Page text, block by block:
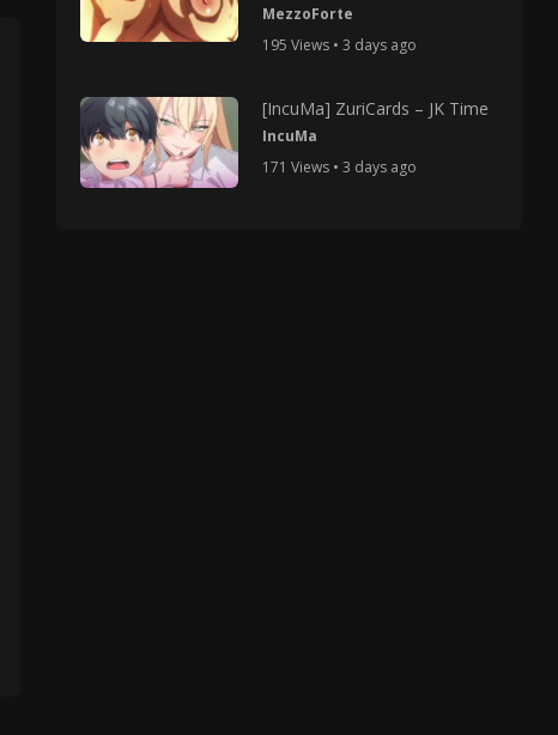
MezzoForte
195 Views • 3 days ago
[IncuMa] ZuriCards – JK Time
IncuMa
171 Views • 3 days ago